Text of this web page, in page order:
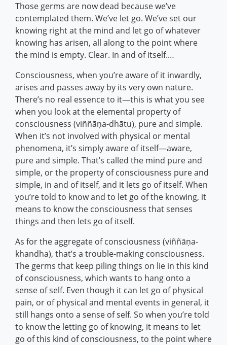
Those germs are now dead because we’ve
contemplated them. We’ve let go. We’ve set our
knowing right at the mind and let go of whatever
knowing has arisen, all along to the point where
the mind is empty. Clear. In and of itself.…
Consciousness, when you’re aware of it inwardly,
arises and passes away by its very own nature.
There’s no real essence to it—this is what you see
when you look at the elemental property of
consciousness (viññāṇa-dhātu), pure and simple.
When it’s not involved with physical or mental
phenomena, it’s simply aware of itself—aware,
pure and simple. That’s called the mind pure and
simple, or the property of consciousness pure and
simple, in and of itself, and it lets go of itself. When
you’re told to know and to let go of the knowing, it
means to know the consciousness that senses
things and then lets go of itself.
As for the aggregate of consciousness (viññāṇa-
khandha), that’s a trouble-making consciousness.
The germs that keep piling things on lie in this kind
of consciousness, which wants to hang onto a
sense of self. Even though it can let go of physical
pain, or of physical and mental events in general, it
still hangs onto a sense of self. So when you’re told
to know the letting go of knowing, it means to let
go of this kind of consciousness, to the point where